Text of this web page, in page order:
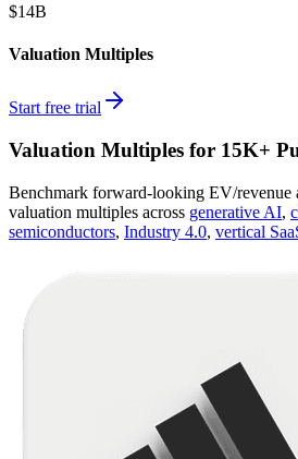
$14B
Valuation Multiples
Start free trial
Valuation Multiples for 15K+
Benchmark forward-looking EV/
valuation multiples across generative AI,
semiconductors, Industry 4.0, vertical